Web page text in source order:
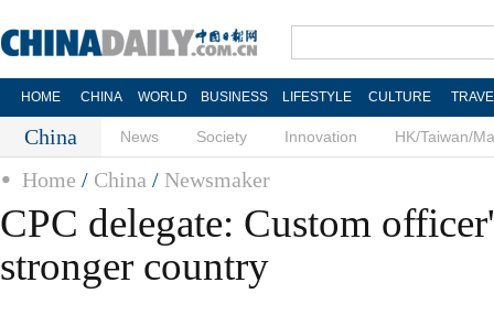
HOME CHINA WORLD BUSINESS LIFESTYLE CULTURE
China News Society Innovation HK/Taiwan/
Home / China / Newsmaker
CPC delegate: Custom
stronger country